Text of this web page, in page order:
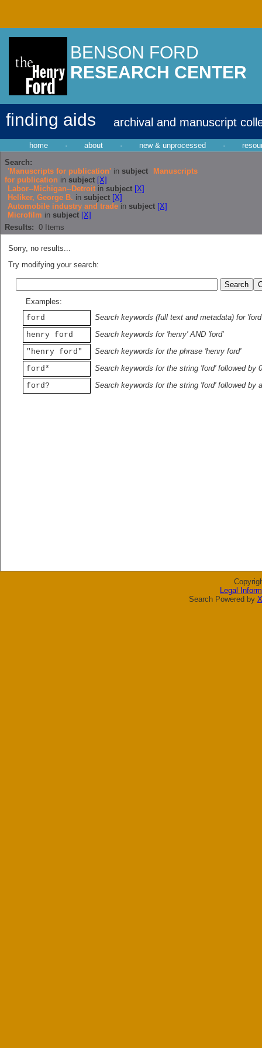
BENSON FORD
RESEARCH CENTER
finding aids archival and manuscript
home · about · new & unprocessed ·
Search:
'Manuscripts for publication' in subject
Manuscripts
for publication in subject [X]
Labor--Michigan--Detroit in subject [X]
Heliker, George B. in subject [X]
Automobile industry and trade in subject [X]
Microfilm in subject [X]
Results: 0 Items
Sorry, no results...
Try modifying your search:
Examples:
ford
Search keywords (full text and metadata) for 'ford'
henry ford
Search keywords for 'henry' AND 'ford'
"henry ford"
Search keywords for the phrase 'henry ford'
ford*
Search keywords for the string 'ford' followed by
ford?
Search keywords for the string 'ford' followed by
Legal
Search Powered by